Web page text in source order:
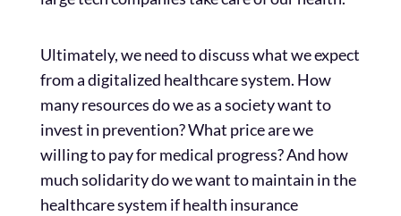
Ultimately, we need to discuss what we expect
from a digitalized healthcare system. How
many resources do we as a society want to
invest in prevention? What price are we
willing to pay for medical progress? And how
much solidarity do we want to maintain in the
healthcare system if health insurance